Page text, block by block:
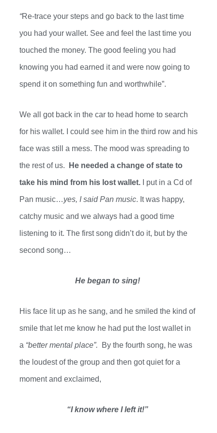
“Re-trace your steps and go back to the last time
you had your wallet. See and feel the last time you
touched the money. The good feeling you had
knowing you had earned it and were now going to
spend it on something fun and worthwhile”.
We all got back in the car to head home to search
for his wallet. I could see him in the third row and his
face was still a mess. The mood was spreading to
the rest of us. He needed a change of state to
take his mind from his lost wallet. I put in a Cd of
Pan music…yes, I said Pan music. It was happy,
catchy music and we always had a good time
listening to it. The first song didn’t do it, but by the
second song…
He began to sing!
H is face lit up as he sang, and he smiled the kind of
smile that let me know he had put the lost wallet in
a “better mental place”. By the fourth song, he was
the loudest of the group and then got quiet for a
moment and exclaimed,
“I know where I left it!”